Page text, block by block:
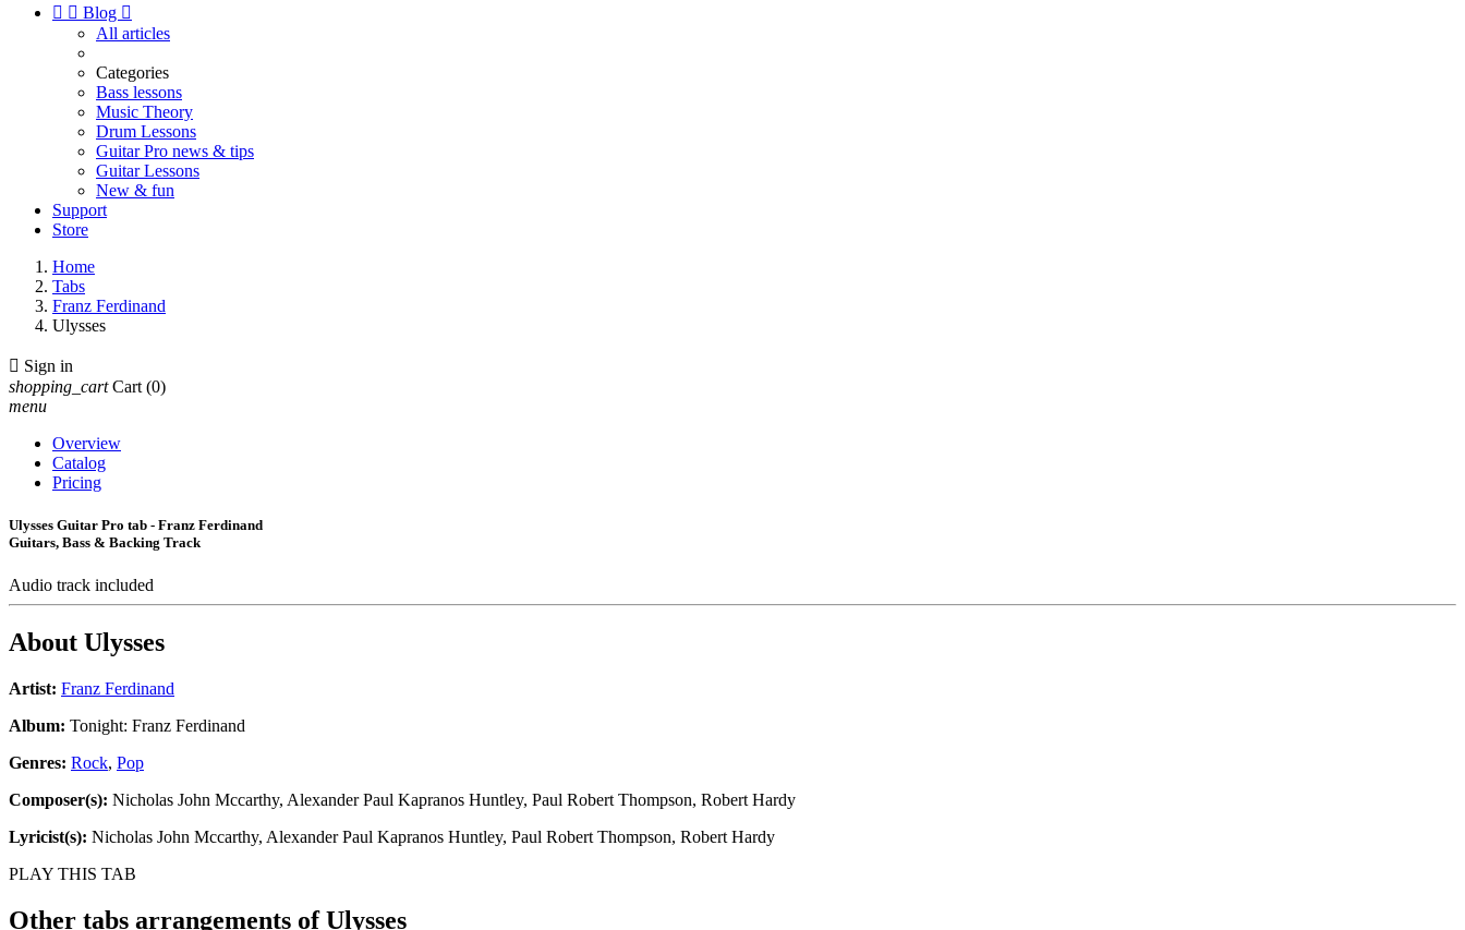
  Blog 
All articles
Categories
Bass lessons
Music Theory
Drum Lessons
Guitar Pro news & tips
Guitar Lessons
New & fun
Support
Store
Home
Tabs
Franz Ferdinand
Ulysses
 Sign in
shopping_cart Cart (0)
menu
Overview
Catalog
Pricing
Ulysses Guitar Pro tab - Franz Ferdinand
Guitars, Bass & Backing Track
Audio track included
About Ulysses
Artist: Franz Ferdinand
Album: Tonight: Franz Ferdinand
Genres: Rock, Pop
Composer(s): Nicholas John Mccarthy, Alexander Paul Kapranos Huntley, Paul Robert Thompson, Robert Hardy
Lyricist(s): Nicholas John Mccarthy, Alexander Paul Kapranos Huntley, Paul Robert Thompson, Robert Hardy
PLAY THIS TAB
Other tabs arrangements ofUlysses